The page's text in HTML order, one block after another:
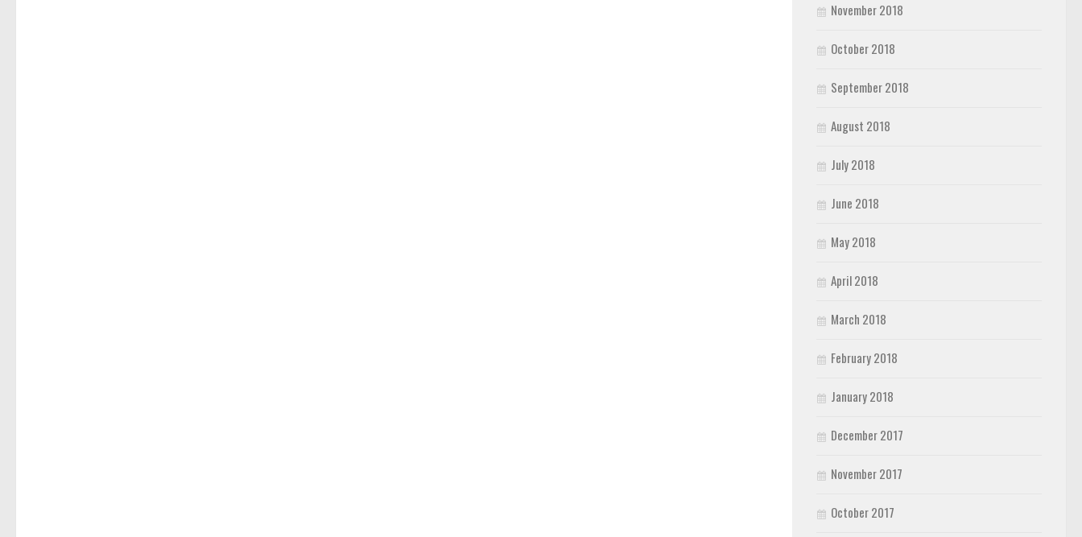
November 2018
October 2018
September 2018
August 2018
July 2018
June 2018
May 2018
April 2018
March 2018
February 2018
January 2018
December 2017
November 2017
October 2017